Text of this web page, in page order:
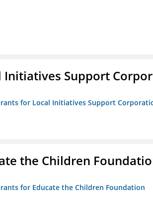
Initiatives Support
for Local Initiatives Support
the Children
for Educate the Children Foundation